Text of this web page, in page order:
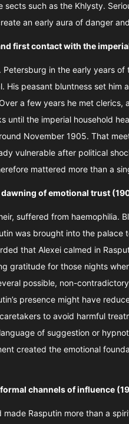
sects such as the Khlysty.
an early aura of danger
first contact with the
Petersburg in the early years
His peasant bluntness set
a few years he met clerics,
until the imperial household
November 1905. That
vulnerable after political
mattered more than a
dawning of emotional trust
suffered from haemophilia.
was brought into the
that Alexei calmed in
gratitude for those nights
possible, non-
presence might have
to avoid harmful
of suggestion or
created the emotional
channels of influence
Rasputin more than a